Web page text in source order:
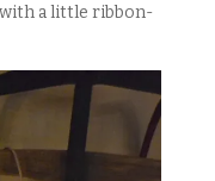
a little ribbon-